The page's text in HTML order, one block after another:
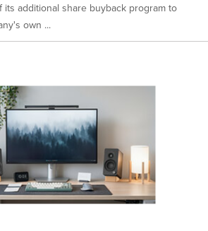
additional share buyback program to
own ...